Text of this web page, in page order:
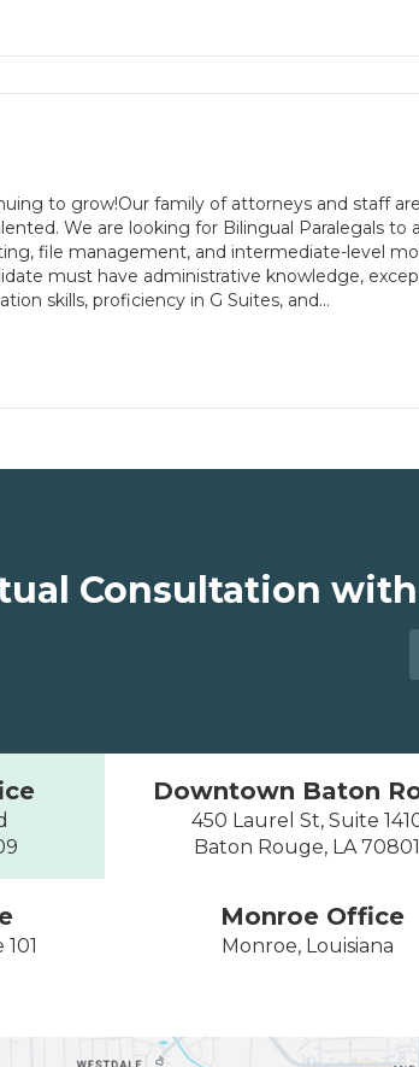
to grow!Our family of attorneys and staff are
We are looking for Bilingual Paralegals to
file management, and intermediate-level
must have administrative knowledge,
skills, proficiency in G Suites, and…
Consultation
Downtown Baton
450 Laurel St, Suite
Baton Rouge, LA 70801
Monroe Office
Monroe, Louisiana